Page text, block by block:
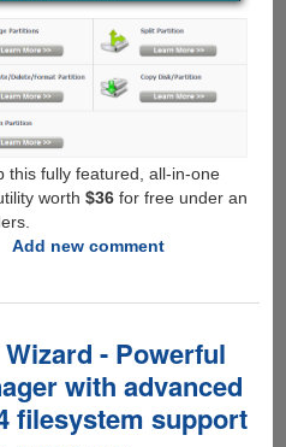
this fully featured, all-in-one
worth $36for free under an
Add new comment
- Powerful
with advanced
filesystem support